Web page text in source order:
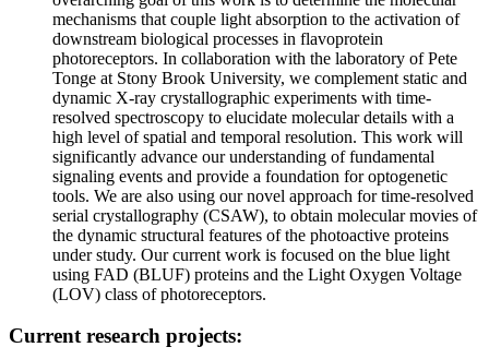
mechanisms that couple light absorption to the activation of
downstream biological processes in flavoprotein
photoreceptors. In collaboration with the laboratory of Pete
Tonge at Stony Brook University, we complement static and
dynamic X-ray crystallographic experiments with time-
resolved spectroscopy to elucidate molecular details with a
high level of spatial and temporal resolution. This work will
significantly advance our understanding of fundamental
signaling events and provide a foundation for optogenetic
tools. We are also using our novel approach for time-resolved
serial crystallography (CSAW), to obtain molecular movies of
the dynamic structural features of the photoactive proteins
under study. Our current work is focused on the blue light
using FAD (BLUF) proteins and the Light Oxygen Voltage
(LOV) class of photoreceptors.
Current research projects: